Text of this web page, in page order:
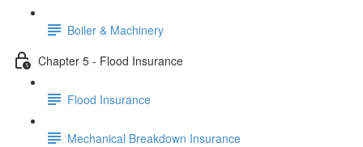
Boiler & Machinery
Chapter 5 - Flood Insurance
Flood Insurance
Mechanical Breakdown Insurance